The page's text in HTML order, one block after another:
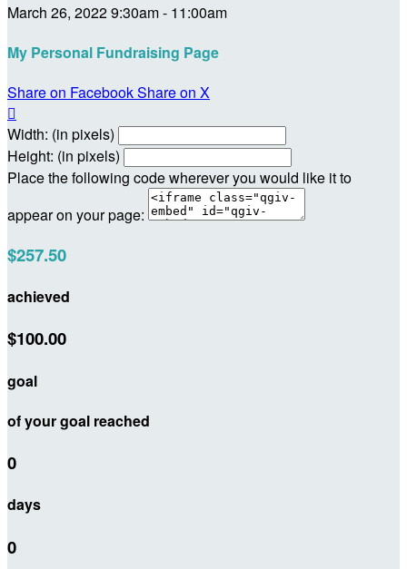
March 26, 2022 9:30am - 11:00am
My Personal Fundraising Page
Share on FacebookShare on X

Width: (in pixels)
Height: (in pixels)
Place the following code wherever you would like it to
appear on your page:
$257.50
achieved
$100.00
goal
of your goal reached
0
days
0